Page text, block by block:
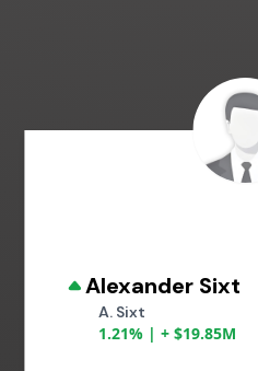
Alexander Sixt
A. Sixt
1.21% | + $19.85M